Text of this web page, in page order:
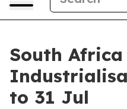
South Africa
to 31 Jul